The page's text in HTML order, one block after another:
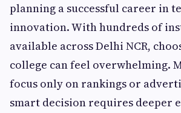
planning a successful career in
innovation. With hundreds of
available across Delhi NCR,
college can feel overwhelming.
focus only on rankings or
smart decision requires deeper